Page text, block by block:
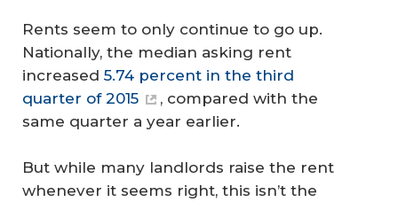
Rents seem to only continue to go up.
Nationally, the median asking rent
increased 5.74 percent in the third
quarter of 2015
, compared with the
same quarter a year earlier.
But while many landlords raise the rent
whenever it seems right, this isn’t the